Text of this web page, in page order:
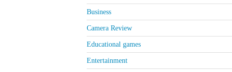
Business
Camera Review
Educational games
Entertainment